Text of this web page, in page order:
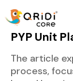
PYP Unit
The article
process,